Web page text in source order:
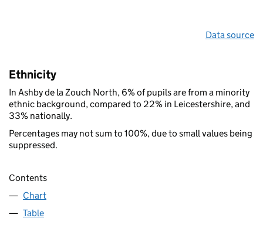
Data source
Ethnicity
In Ashby de la Zouch North, 6% of pupils are from a minority
ethnic background, compared to 22% in Leicestershire, and
33% nationally.
Percentages may not sum to 100%, due to small values being
suppressed.
Contents
Chart
Table